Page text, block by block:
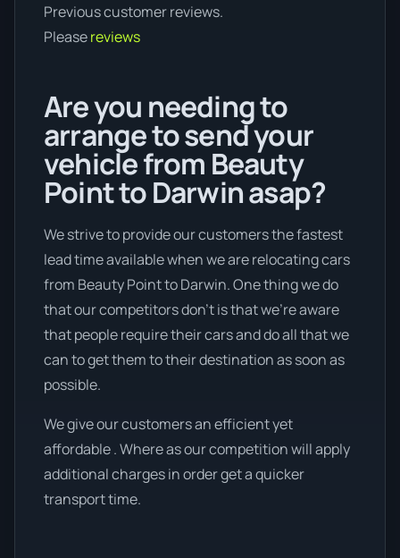
Previous customer reviews.
Pleasereviews
Are you needing to
arrange to send your
vehicle from Beauty
Point to Darwin asap?
We strive to provide our customers the fastest
lead time available when we are relocating cars
from Beauty Point to Darwin. One thing we do
that our competitors don’t is that we're aware
that people require their cars and do all that we
can to get them to their destination as soon as
possible.
We give our customers an efficient yet
affordable . Where as our competition will apply
additional charges in order get a quicker
transport time.